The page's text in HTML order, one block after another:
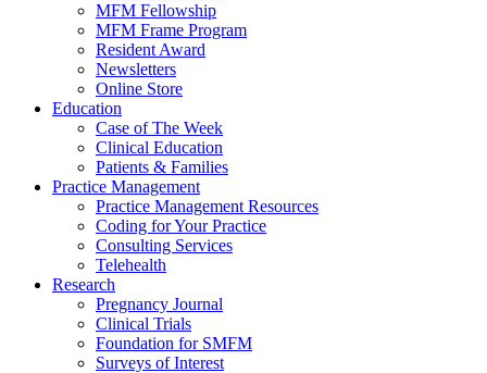
MFM Fellowship
MFM Frame Program
Resident Award
Newsletters
Online Store
Education
Case of The Week
Clinical Education
Patients & Families
Practice Management
Practice Management Resources
Coding for Your Practice
Consulting Services
Telehealth
Research
Pregnancy Journal
Clinical Trials
Foundation for SMFM
Surveys of Interest